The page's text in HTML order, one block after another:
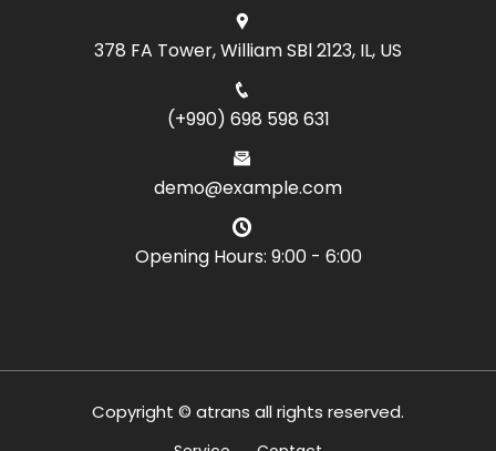
378 FA Tower, William SBl 2123, IL, US
(+990) 698 598 631
demo@example.com
Opening Hours: 9:00 - 6:00
Copyright © atrans all rights reserved.